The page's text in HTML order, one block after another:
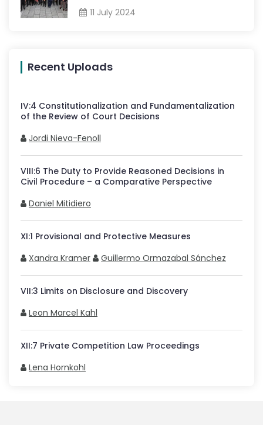
11 July 2024
Recent Uploads
IV:4 Constitutionalization and Fundamentalization
of the Review of Court Decisions
Jordi Nieva-Fenoll
VIII:6 The Duty to Provide Reasoned Decisions in
Civil Procedure – a Comparative Perspective
Daniel Mitidiero
XI:1 Provisional and Protective Measures
Xandra Kramer
Guillermo Ormazabal Sánchez
VII:3 Limits on Disclosure and Discovery
Leon Marcel Kahl
XII:7 Private Competition Law Proceedings
Lena Hornkohl